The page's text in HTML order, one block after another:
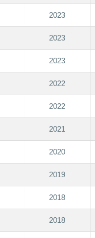
2023
2023
2023
2022
2022
2021
2020
2019
2018
2018